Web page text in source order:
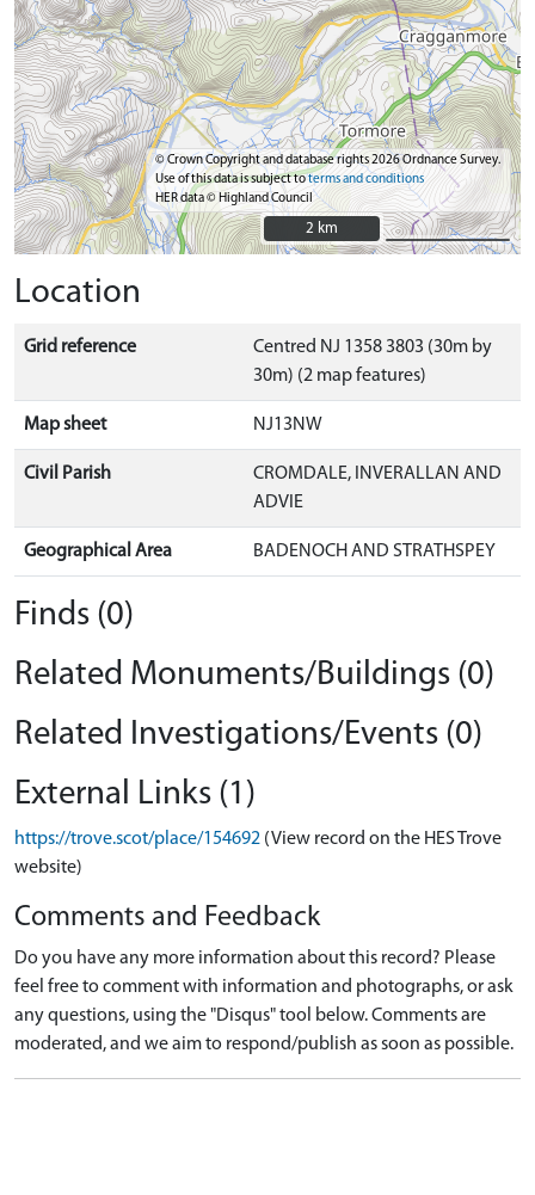
© Crown Copyright and database rights 2026 Ordnance Survey.
Use of this data is subject toterms and conditions
HER data © Highland Council
2 km
2 km
Location
Grid reference
Centred NJ 1358 3803 (30m by
30m) (2 map features)
Map sheet NJ13NW
Civil Parish
CROMDALE, INVERALLAN AND
ADVIE
Geographical Area BADENOCH AND STRATHSPEY
Finds (0)
Related Monuments/Buildings (0)
Related Investigations/Events (0)
External Links (1)
https://trove.scot/place/154692 (View record on the HES Trove
website)
Comments and Feedback
Do you have any more information about this record? Please
feel free to comment with information and photographs, or ask
any questions, using the "Disqus" tool below. Comments are
moderated, and we aim to respond/publish as soon as possible.